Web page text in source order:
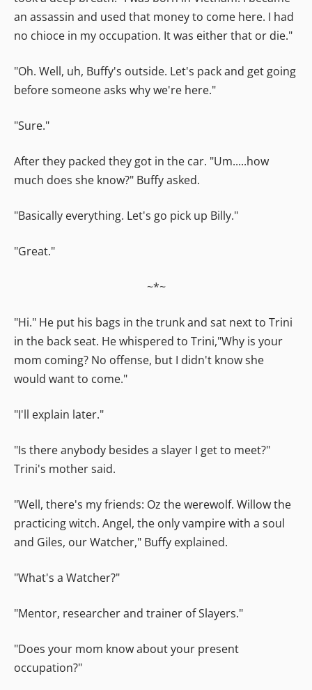
an assassin and used that money to come here. I had
no chioce in my occupation. It was either that or die."
"Oh. Well, uh, Buffy's outside. Let's pack and get going
before someone asks why we're here."
"Sure."
After they packed they got in the car. "Um.....how
much does she know?" Buffy asked.
"Basically everything. Let's go pick up Billy."
"Great."
~*~
"Hi." He put his bags in the trunk and sat next to Trini
in the back seat. He whispered to Trini,"Why is your
mom coming? No offense, but I didn't know she
would want to come."
"I'll explain later."
"Is there anybody besides a slayer I get to meet?"
Trini's mother said.
"Well, there's my friends: Oz the werewolf. Willow the
practicing witch. Angel, the only vampire with a soul
and Giles, our Watcher," Buffy explained.
"What's a Watcher?"
"Mentor, researcher and trainer of Slayers."
"Does your mom know about your present
occupation?"